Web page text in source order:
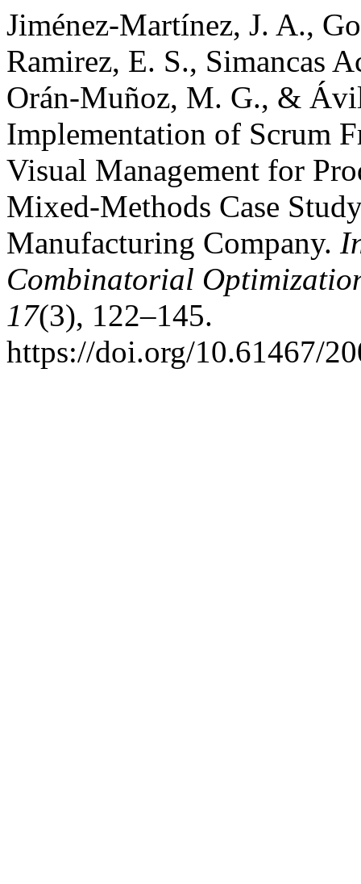
Jiménez-Martínez, J. A.,
Ramirez, E. S., Simancas
Orán-Muñoz, M. G., &
Implementation of Scrum
Visual Management for
Mixed-Methods Case
Manufacturing Company.
Combinatorial
17(3), 122–145.
https://doi.org/10.61467/